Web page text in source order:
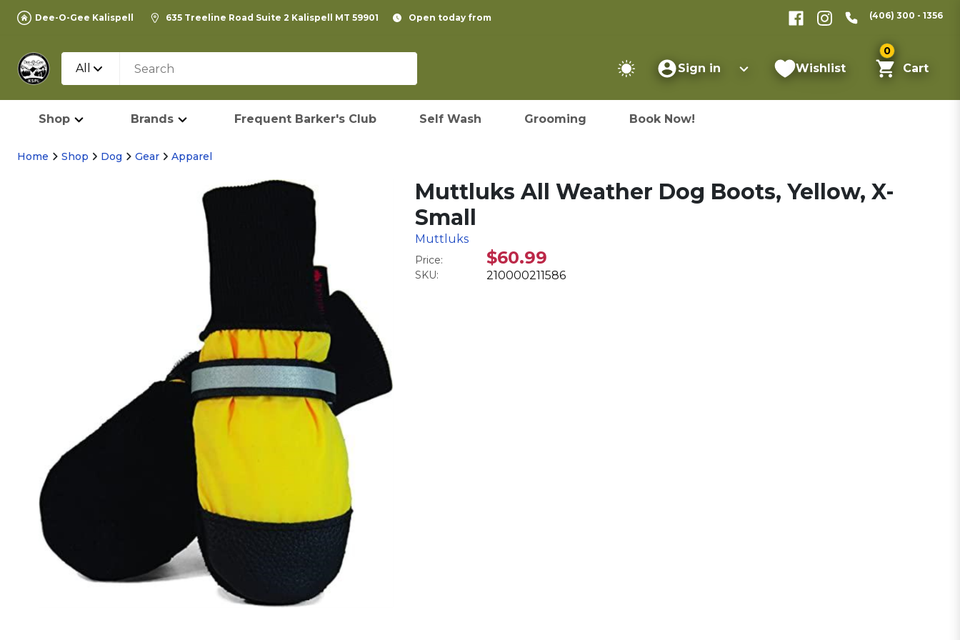
Dee-O-Gee Kalispell 635 Treeline Road Suite 2 Kalispell MT 59901 Open today from (406) 300 - 1356
All Sign in Wishlist
0
Cart
Shop Brands Frequent Barker's Club Self Wash Grooming Book Now!
Home Shop Dog Gear Apparel
Muttluks All Weather Dog Boots, Yellow, X-
Small
Muttluks
Price: $60.99
SKU: 210000211586